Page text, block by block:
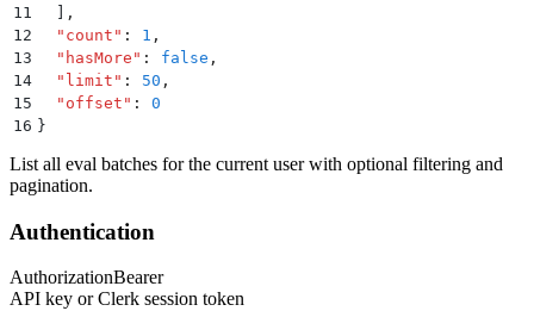
11
,
12
  "
count " : 1 ,
13
  "
hasMore " : false ,
14
  "
limit " : 50 ,
15
  "
offset " :
0
16 }
List all eval batches for the current user with optional filtering and
pagination.
Authentication
AuthorizationBearer
API key or Clerk session token